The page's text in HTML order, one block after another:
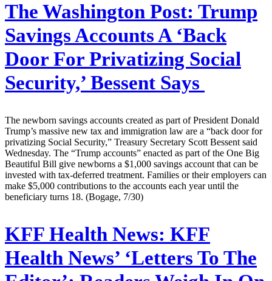
The Washington Post: Trump
Savings Accounts A ‘Back
Door For Privatizing Social
Security,’ Bessent Says
The newborn savings accounts created as part of President Donald
Trump’s massive new tax and immigration law are a “back door for
privatizing Social Security,” Treasury Secretary Scott Bessent said
Wednesday. The “Trump accounts” enacted as part of the One Big
Beautiful Bill give newborns a $1,000 savings account that can be
invested with tax-deferred treatment. Families or their employers can
make $5,000 contributions to the accounts each year until the
beneficiary turns 18. (Bogage, 7/30)
KFF Health News: KFF
Health News’ ‘Letters To The